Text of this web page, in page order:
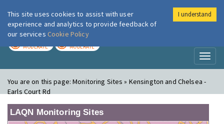
London Air
MODERATE MODERATE
You are on this page:Monitoring Sites » Kensington and Chelsea -
Earls Court Rd
LAQN Monitoring Sites
This site uses cookies to assist with user
experience and analytics to provide feedback of
our services Cookie Policy
I understand